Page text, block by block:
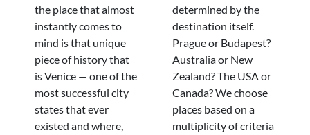
the place that almost
instantly comes to
mind is that unique
piece of history that
is Venice — one of the
most successful city
states that ever
existed and where,
determined by the
destination itself.
Prague or Budapest?
Australia or New
Zealand? The USA or
Canada? We choose
places based on a
multiplicity of criteria